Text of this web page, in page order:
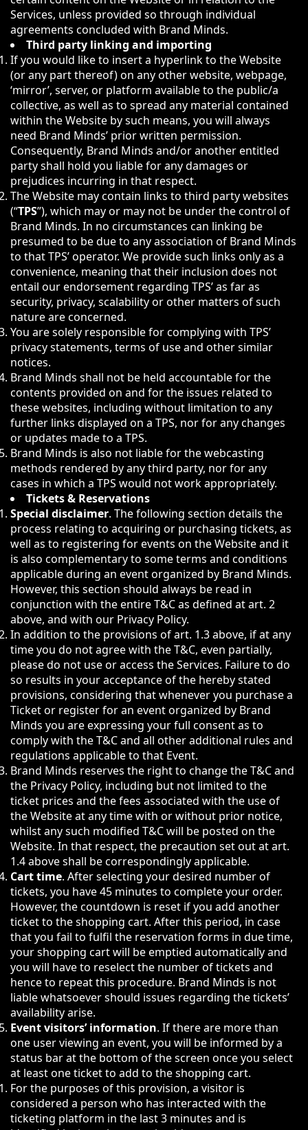
Services, unless provided so through individual
agreements concluded with Brand Minds.
Third party linking and importing
If you would like to insert a hyperlink to the Website
(or any part thereof) on any other website, webpage,
‘mirror’, server, or platform available to the public/a
collective, as well as to spread any material contained
within the Website by such means, you will always
need Brand Minds’ prior written permission.
Consequently, Brand Minds and/or another entitled
party shall hold you liable for any damages or
prejudices incurring in that respect.
The Website may contain links to third party websites
(“TPS”), which may or may not be under the control of
Brand Minds. In no circumstances can linking be
presumed to be due to any association of Brand Minds
to that TPS’ operator. We provide such links only as a
convenience, meaning that their inclusion does not
entail our endorsement regarding TPS’ as far as
security, privacy, scalability or other matters of such
nature are concerned.
You are solely responsible for complying with TPS’
privacy statements, terms of use and other similar
notices.
Brand Minds shall not be held accountable for the
contents provided on and for the issues related to
these websites, including without limitation to any
further links displayed on a TPS, nor for any changes
or updates made to a TPS.
Brand Minds is also not liable for the webcasting
methods rendered by any third party, nor for any
cases in which a TPS would not work appropriately.
Tickets & Reservations
Special disclaimer. The following section details the
process relating to acquiring or purchasing tickets, as
well as to registering for events on the Website and it
is also complementary to some terms and conditions
applicable during an event organized by Brand Minds.
However, this section should always be read in
conjunction with the entire T&C as defined at art. 2
above, and with our Privacy Policy.
In addition to the provisions of art. 1.3 above, if at any
time you do not agree with the T&C, even partially,
please do not use or access the Services. Failure to do
so results in your acceptance of the hereby stated
provisions, considering that whenever you purchase a
Ticket or register for an event organized by Brand
Minds you are expressing your full consent as to
comply with the T&C and all other additional rules and
regulations applicable to that Event.
Brand Minds reserves the right to change the T&C and
the Privacy Policy, including but not limited to the
ticket prices and the fees associated with the use of
the Website at any time with or without prior notice,
whilst any such modified T&C will be posted on the
Website. In that respect, the precaution set out at art.
1.4 above shall be correspondingly applicable.
Cart time. After selecting your desired number of
tickets, you have 45 minutes to complete your order.
However, the countdown is reset if you add another
ticket to the shopping cart. After this period, in case
that you fail to fulfil the reservation forms in due time,
your shopping cart will be emptied automatically and
you will have to reselect the number of tickets and
hence to repeat this procedure. Brand Minds is not
liable whatsoever should issues regarding the tickets’
availability arise.
Event visitors’ information. If there are more than
one user viewing an event, you will be informed by a
status bar at the bottom of the screen once you select
at least one ticket to add to the shopping cart.
For the purposes of this provision, a visitor is
considered a person who has interacted with the
ticketing platform in the last 3 minutes and is